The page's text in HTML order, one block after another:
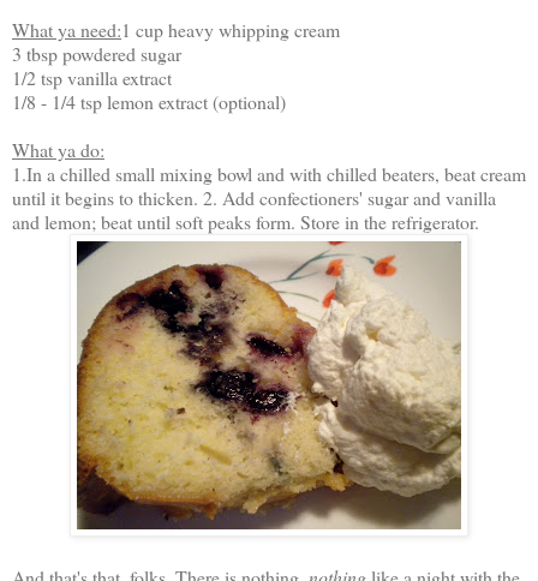
What ya need:1 cup heavy whipping cream
3 tbsp powdered sugar
1/2 tsp vanilla extract
1/8 - 1/4 tsp lemon extract (optional)
What ya do:
1.In a chilled small mixing bowl and with chilled beaters, beat cream
until it begins to thicken. 2. Add confectioners' sugar and vanilla
and lemon; beat until soft peaks form. Store in the refrigerator.